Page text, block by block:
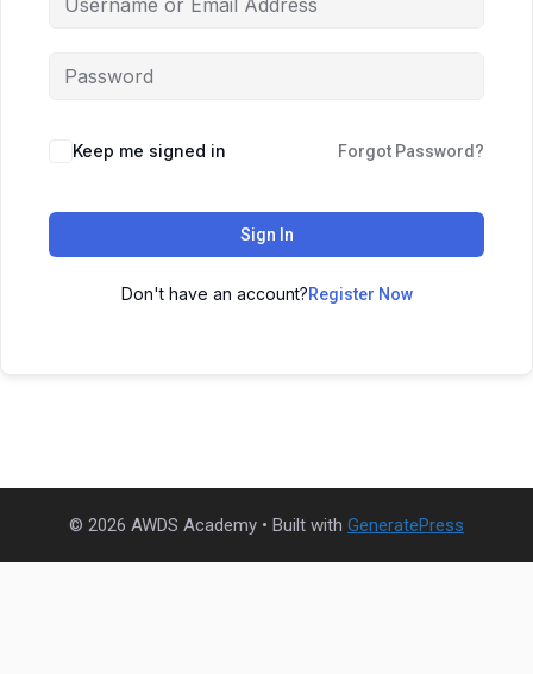
Keep me signed in Forgot Password?
Sign In
Don't have an account?Register Now
© 2026 AWDS Academy • Built with GeneratePress